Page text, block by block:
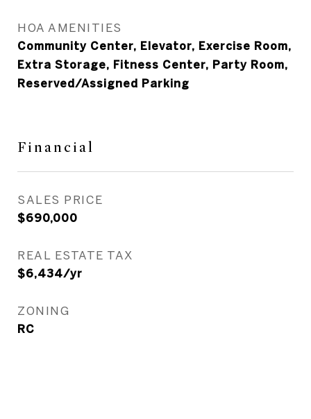
HOA AMENITIES
Community Center, Elevator, Exercise Room,
Extra Storage, Fitness Center, Party Room,
Reserved/Assigned Parking
Financial
SALES PRICE
$690,000
REAL ESTATE TAX
$6,434/yr
ZONING
RC